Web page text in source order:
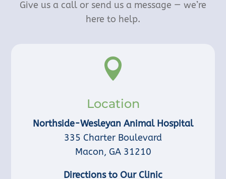
Give us a call or send us a message — we’re
here to help.

Location
Northside-Wesleyan Animal Hospital
335 Charter Boulevard
Macon, GA 31210
Directions to Our Clinic